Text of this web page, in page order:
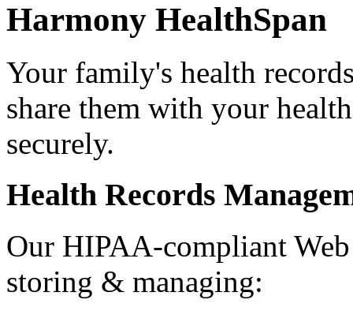
Harmony HealthSpan
Your family's health
share them with your
securely.
Health Records
Our HIPAA-compliant
storing & managing: